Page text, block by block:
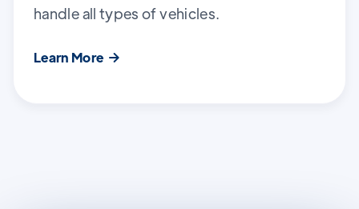
handle all types of vehicles.
Learn More 